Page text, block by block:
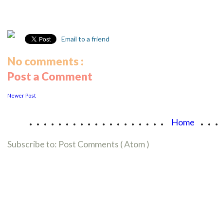
Email to a friend
No comments :
Post a Comment
Newer Post
................... Home
Subscribe to: Post Comments ( Atom )